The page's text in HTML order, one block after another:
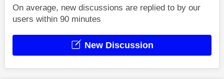
On average, new discussions are replied to by our
users within 90 minutes
New Discussion